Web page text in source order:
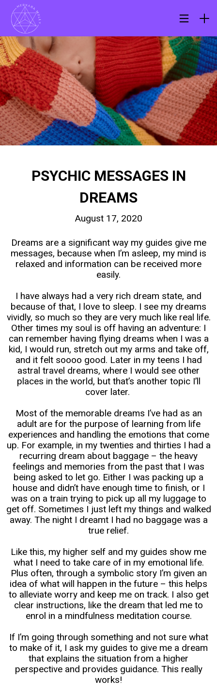
PSYCHIC MESSAGES IN
DREAMS
August 17, 2020
Dreams are a significant way my guides give me
messages, because when I’m asleep, my mind is
relaxed and information can be received more
easily.
I have always had a very rich dream state, and
because of that, I love to sleep. I see my dreams
vividly, so much so they are very much like real life.
Other times my soul is off having an adventure: I
can remember having flying dreams when I was a
kid, I would run, stretch out my arms and take off,
and it felt soooo good. Later in my teens I had
astral travel dreams, where I would see other
places in the world, but that’s another topic I’ll
cover later.
Most of the memorable dreams I’ve had as an
adult are for the purpose of learning from life
experiences and handling the emotions that come
up. For example, in my twenties and thirties I had a
recurring dream about baggage – the heavy
feelings and memories from the past that I was
being asked to let go. Either I was packing up a
house and didn’t have enough time to finish, or I
was on a train trying to pick up all my luggage to
get off. Sometimes I just left my things and walked
away. The night I dreamt I had no baggage was a
true relief.
Like this, my higher self and my guides show me
what I need to take care of in my emotional life.
Plus often, through a symbolic story I’m given an
idea of what will happen in the future – this helps
to alleviate worry and keep me on track. I also get
clear instructions, like the dream that led me to
enrol in a mindfulness meditation course.
If I’m going through something and not sure what
to make of it, I ask my guides to give me a dream
that explains the situation from a higher
perspective and provides guidance. This really
works!